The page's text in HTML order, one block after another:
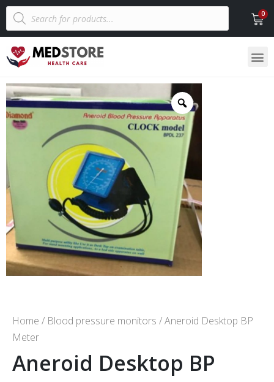
Home / Blood pressure monitors / Aneroid Desktop BP
Meter
Aneroid Desktop BP